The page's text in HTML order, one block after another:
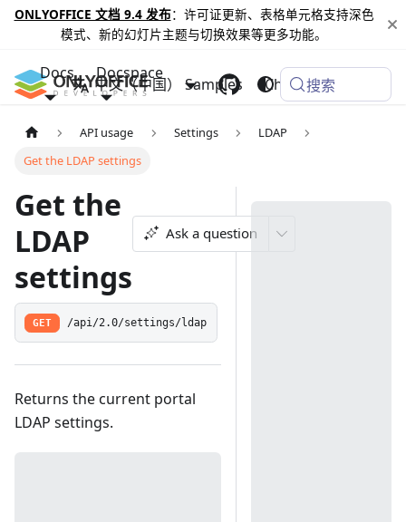
ONLYOFFICE 文档 9.4 发布：许可证更新、表格单元格支持深色
模式、新的幻灯片主题与切换效果等更多功能。
Docs Docspace
Samples Changelog
中文（中国） 搜索
API usage Settings
LDAP
Get the LDAP settings
Get the
LDAP
settings
Ask a question
GET /api/2.0/settings/ldap
Returns the current portal
LDAP settings.